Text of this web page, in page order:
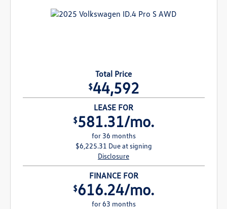
Total Price
$44,592
LEASE FOR
$581.31/mo.
for 36 months
$6,225.31 Due at signing
Disclosure
FINANCE FOR
$616.24/mo.
for 63 months